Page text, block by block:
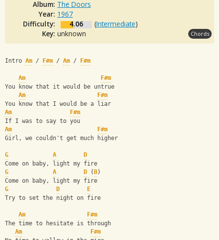
Album: The Doors
Year: 1967
Difficulty:
4.06 (Intermediate)
Key: unknown Chords
Intro Am / F#m / Am / F#m
Am
F#m
You know that it would be untrue
Am
F#m
You know that I would be a liar
Am
F#m
If I was to say to you
Am
F#m
Girl, we couldn't get much higher
G A
D
Come on baby, light my fire
G
A D ( B)
Come on baby, light my fire
G
D
E
Try to set the night on fire
Am
F#m
The time to hesitate is through
Am
F#m